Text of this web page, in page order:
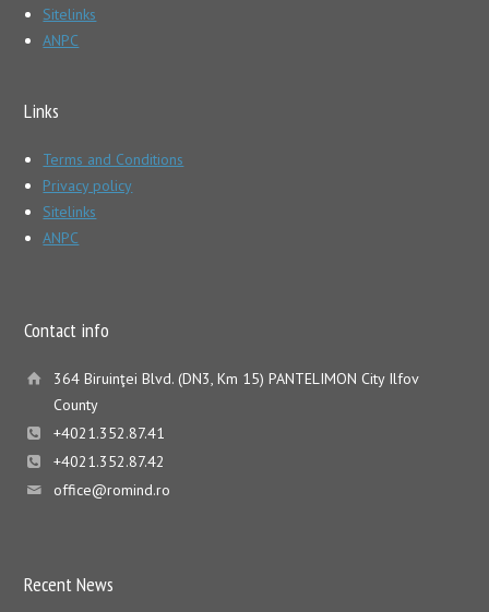
Sitelinks
ANPC
Links
Terms and Conditions
Privacy policy
Sitelinks
ANPC
Contact info
364 Biruinţei Blvd. (DN3, Km 15) PANTELIMON City Ilfov
County
+4021.352.87.41
+4021.352.87.42
office@romind.ro
Recent News